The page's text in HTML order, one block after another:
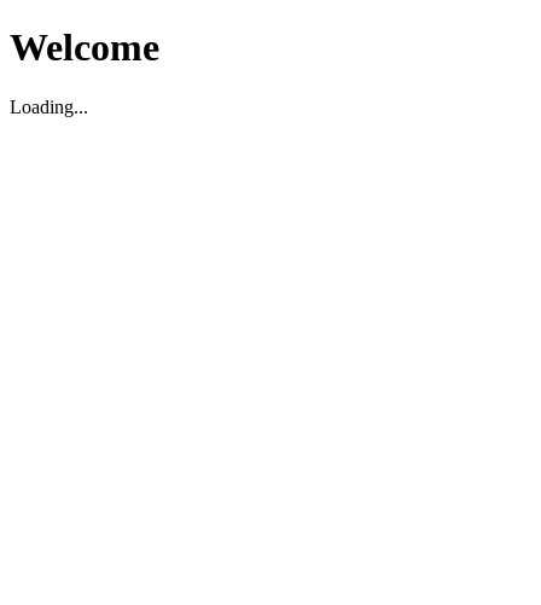
Welcome
Loading...